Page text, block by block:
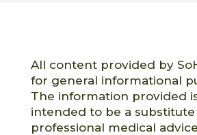
All content provided by
for general informational
The information provided
intended to be a
professional medical